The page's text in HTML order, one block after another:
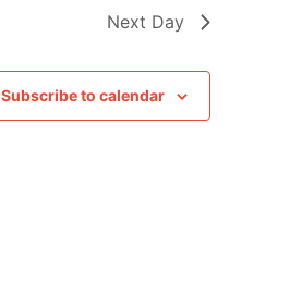
Next Day
Subscribe to calendar